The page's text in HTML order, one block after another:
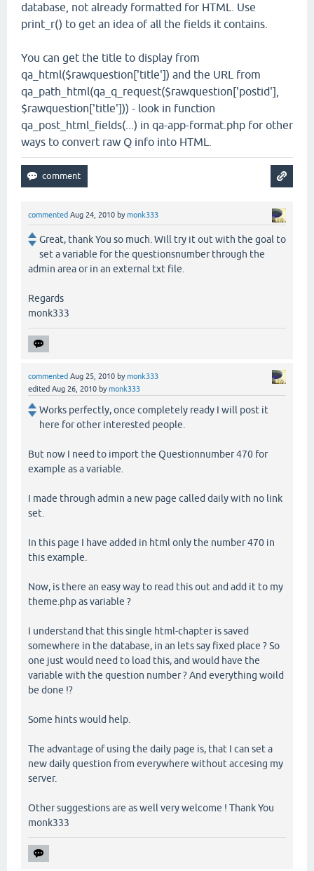
database, not already formatted for HTML. Use
print_r() to get an idea of all the fields it contains.
You can get the title to display from
qa_html($rawquestion['title']) and the URL from
qa_path_html(qa_q_request($rawquestion['postid'],
$rawquestion['title'])) - look in function
qa_post_html_fields(...) in qa-app-format.php for other
ways to convert raw Q info into HTML.
commented Aug 24, 2010 bymonk333
Great, thank You so much. Will try it out with the goal to
set a variable for the questionsnumber through the
admin area or in an external txt file.
Regards
monk333
commented Aug 25, 2010 bymonk333
edited Aug 26, 2010 bymonk333
Works perfectly, once completely ready I will post it
here for other interested people.
But now I need to import the Questionnumber 470 for
example as a variable.
I made through admin a new page called daily with no link
set.
In this page I have added in html only the number 470 in
this example.
Now, is there an easy way to read this out and add it to my
theme.php as variable ?
I understand that this single html-chapter is saved
somewhere in the database, in an lets say fixed place ? So
one just would need to load this, and would have the
variable with the question number ? And everything woild
be done !?
Some hints would help.
The advantage of using the daily page is, that I can set a
new daily question from everywhere without accesing my
server.
Other suggestions are as well very welcome ! Thank You
monk333